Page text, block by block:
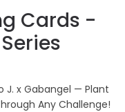
Cards -
J. x Gabangel — Plant
Any Challenge!